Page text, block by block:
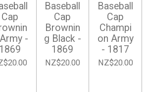
Cap
-
1869
Baseball
Cap
Brownin
g Black -
1869
NZ$20.00
Baseball
Cap
Champi
on Army
- 1817
NZ$20.00